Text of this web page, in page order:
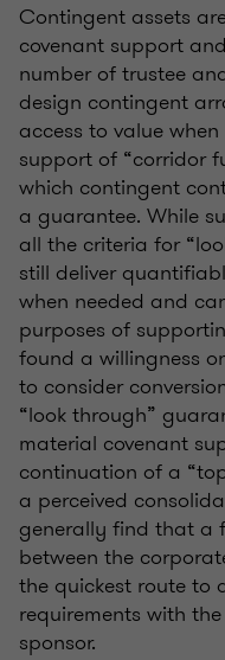
Contingent assets
covenant support
number of trustee
design contingent
access to value
support of “corridor
which contingent
a guarantee. While
all the criteria for
still deliver
when needed and
purposes of
found a willingness
to consider
“look through”
material covenant
continuation of a
a perceived
generally find that a
between the
the quickest route to
requirements with
sponsor.